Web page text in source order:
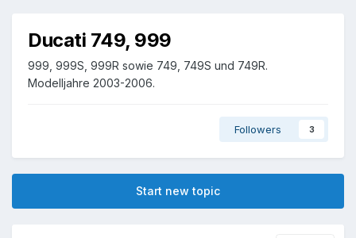
Ducati 749, 999
999, 999S, 999R sowie 749, 749S und 749R.
Modelljahre 2003-2006.
Followers 3
Start new topic